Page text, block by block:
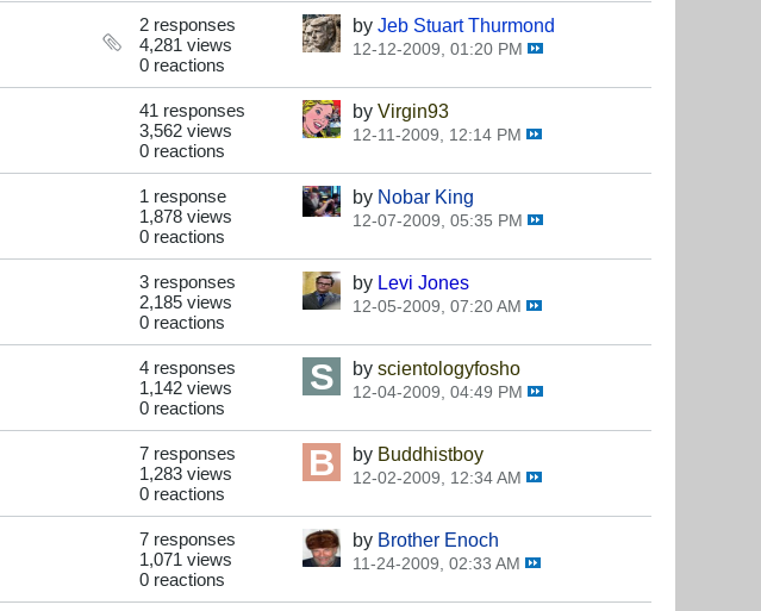
2 responses
4,281 views
0 reactions
by Jeb Stuart Thurmond
12-12-2009, 01:20 PM
41 responses
3,562 views
0 reactions
by Virgin93
12-11-2009, 12:14 PM
1 response
1,878 views
0 reactions
by Nobar King
12-07-2009, 05:35 PM
3 responses
2,185 views
0 reactions
by Levi Jones
12-05-2009, 07:20 AM
4 responses
1,142 views
0 reactions
by scientologyfosho
12-04-2009, 04:49 PM
7 responses
1,283 views
0 reactions
by Buddhistboy
12-02-2009, 12:34 AM
7 responses
1,071 views
0 reactions
by Brother Enoch
11-24-2009, 02:33 AM